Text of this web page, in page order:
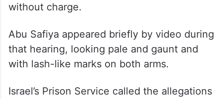
without charge.
Abu Safiya appeared briefly by video during
that hearing, looking pale and gaunt and
with lash-like marks on both arms.
Israel’s Prison Service called the allegations